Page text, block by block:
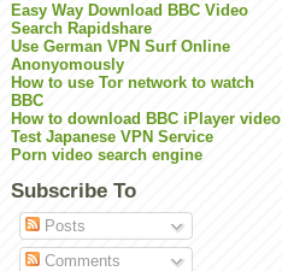
Easy Way Download BBC Video
Search Rapidshare
Use German VPN Surf Online
Anonyomously
How to use Tor network to watch
BBC
How to download BBC iPlayer video
Test Japanese VPN Service
Porn video search engine
Subscribe To
Posts
Comments